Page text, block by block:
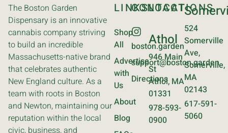
The Boston Garden
Dispensary is an innovative
cannabis company striving
to build an incredible
Massachusetts-native brand
that celebrates authentic
New England culture. As a
team with roots in Boston
and Newton, maintaining our
reputation within the local
LINKS
Shop
All
Advertise
with
Us
About
Blog
CONTACT
boston.garden
support@boston.garden
Directions
LOCATIONS
Athol
946 Main
St
Athol, MA
01331
978-593-
0900
524
Somerville
Ave,
Somerville,
MA
02143
617-591-
5060